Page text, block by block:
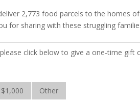
2,773 food parcels to the homes
for sharing with these struggling
click below to give a one-time gift
$1,000
Other